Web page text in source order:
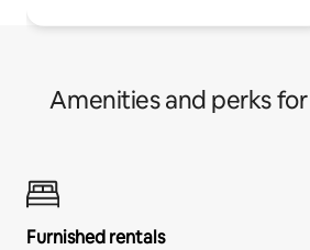
Amenities and perks
Furnished rentals